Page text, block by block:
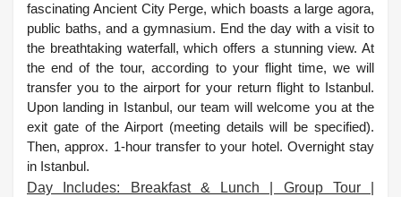
fascinating Ancient City Perge, which boasts a large agora,
public baths, and a gymnasium. End the day with a visit to
the breathtaking waterfall, which offers a stunning view. At
the end of the tour, according to your flight time, we will
transfer you to the airport for your return flight to Istanbul.
Upon landing in Istanbul, our team will welcome you at the
exit gate of the Airport (meeting details will be specified).
Then, approx. 1-hour transfer to your hotel. Overnight stay
in Istanbul.
Day Includes: Breakfast & Lunch | Group Tour |